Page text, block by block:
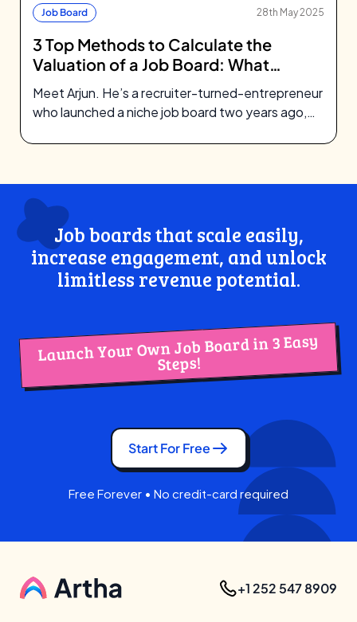
Job Board 28th May 2025
3 Top Methods to Calculate the
Valuation of a Job Board: What
Investors Look For
Meet Arjun. He’s a recruiter-turned-entrepreneur
who launched a niche job board two years ago,
Job boards that scale easily,
increase engagement, and unlock
limitless revenue potential.
Launch Your Own Job Board in 3 Easy
Steps!
Start For Free
Free Forever • No credit-card required
+1 252 547 8909